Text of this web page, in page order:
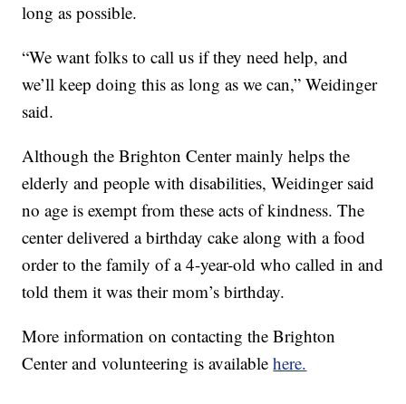
long as possible.
“We want folks to call us if they need help, and
we’ll keep doing this as long as we can,” Weidinger
said.
Although the Brighton Center mainly helps the
elderly and people with disabilities, Weidinger said
no age is exempt from these acts of kindness. The
center delivered a birthday cake along with a food
order to the family of a 4-year-old who called in and
told them it was their mom’s birthday.
More information on contacting the Brighton
Center and volunteering is availablehere.